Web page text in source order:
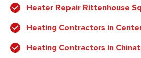
Heater Repair Rittenhouse
Heating Contractors in
Heating Contractors in